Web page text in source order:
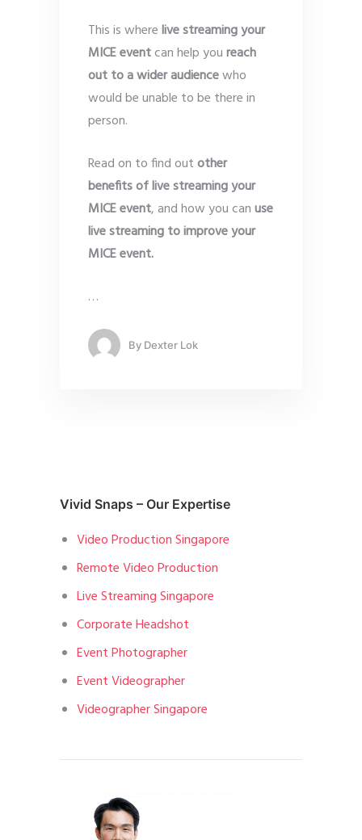
This is wherelive streaming your
MICE eventcan help youreach
out to a wider audiencewho
would be unable to be there in
person.
Read on to find outother
benefits of live streaming your
MICE event, and how you canuse
live streaming to improve your
MICE event.
…
By Dexter Lok
Vivid Snaps – Our Expertise
Video Production Singapore
Remote Video Production
Live Streaming Singapore
Corporate Headshot
Event Photographer
Event Videographer
Videographer Singapore